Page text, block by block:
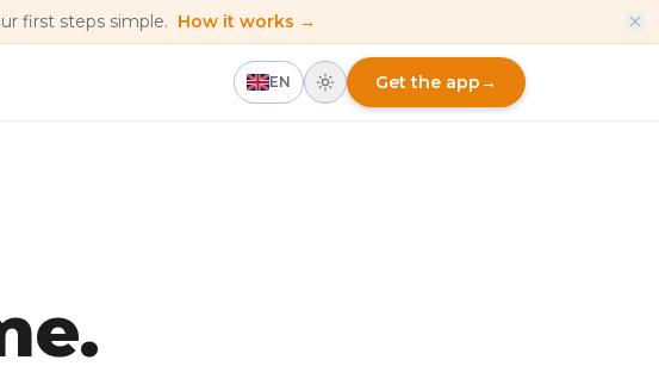
first steps simple. How it works →
EN Get the app→